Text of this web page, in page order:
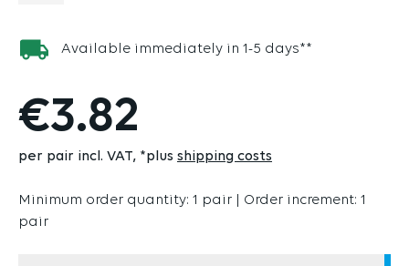
Available immediately in 1-5 days**
€3.82
per pair incl. VAT *plus shipping costs
Minimum order quantity: 1 pair | Order increment: 1
pair